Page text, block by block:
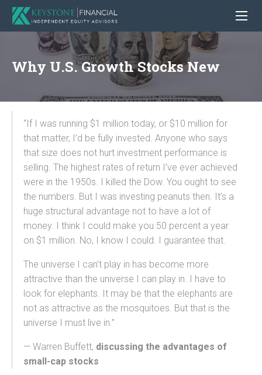
Why U.S. Growth Stocks New
“If I was running $1 million today, or $10 million for
that matter, I’d be fully invested. Anyone who says
that size does not hurt investment performance is
selling. The highest rates of return I’ve ever achieved
were in the 1950s. I killed the Dow. You ought to see
the numbers. But I was investing peanuts then. It’s a
huge structural advantage not to have a lot of
money. I think I could make you 50 percent a year
on $1 million. No, I know I could. I guarantee that.
The universe I can’t play in has become more
attractive than the universe I can play in. I have to
look for elephants. It may be that the elephants are
not as attractive as the mosquitoes. But that is the
universe I must live in.”
— Warren Buffett, discussing the advantages of
small-cap stocks